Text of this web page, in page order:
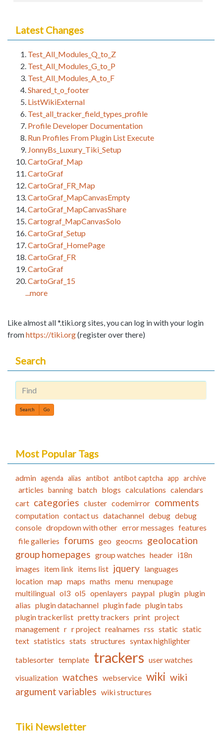
Latest Changes
Test_All_Modules_Q_to_Z
Test_All_Modules_G_to_P
Test_All_Modules_A_to_F
Shared_t_o_footer
ListWikiExternal
Test_all_tracker_field_types_profile
Profile Developer Documentation
Run Profiles From Plugin List Execute
JonnyBs_Luxury_Tiki_Setup
CartoGraf_Map
CartoGraf
CartoGraf_FR_Map
CartoGraf_MapCanvasEmpty
CartoGraf_MapCanvasShare
Cartograf_MapCanvasSolo
CartoGraf_Setup
CartoGraf_HomePage
CartoGraf_FR
CartoGraf
CartoGraf_15
...more
Like almost all *.tiki.org sites, you can log in with your login
fromhttps://tiki.org(register over there)
Search
Find
Most Popular Tags
admin agenda alias antibot antibot captcha app archive
articles banning batch blogs calculations calendars
cart categories cluster codemirror comments
computation contact us datachannel debug debug
console dropdown with other error messages features
file galleries forums geo geocms geolocation
group homepages group watches header i18n
images item link items list jquery languages
location map maps maths menu menupage
multilingual ol3 ol5 openlayers paypal plugin plugin
alias plugin datachannel plugin fade plugin tabs
plugin trackerlist pretty trackers print project
management r r project realnames rss static static
text statistics stats structures syntax highlighter
tablesorter template trackers user watches
visualization watches webservice wiki wiki
argument variables wiki structures
Tiki Newsletter